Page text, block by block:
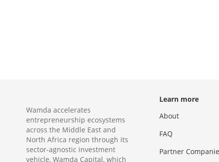
Wamda accelerates
entrepreneurship ecosystems
across the Middle East and
North Africa region through its
sector-agnostic investment
vehicle, Wamda Capital, which
Learn more
About
FAQ
Partner